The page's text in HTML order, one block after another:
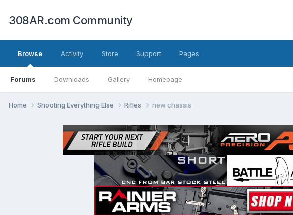
308AR.com Community
Browse
Forums Downloads Gallery Homepage
Activity Store Support Pages
Home Shooting Everything Else Rifles new chassis